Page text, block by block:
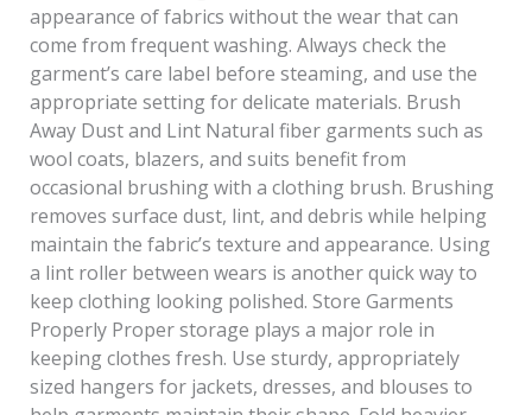
appearance of fabrics without the wear that can
come from frequent washing. Always check the
garment’s care label before steaming, and use the
appropriate setting for delicate materials. Brush
Away Dust and Lint Natural fiber garments such as
wool coats, blazers, and suits benefit from
occasional brushing with a clothing brush. Brushing
removes surface dust, lint, and debris while helping
maintain the fabric’s texture and appearance. Using
a lint roller between wears is another quick way to
keep clothing looking polished. Store Garments
Properly Proper storage plays a major role in
keeping clothes fresh. Use sturdy, appropriately
sized hangers for jackets, dresses, and blouses to